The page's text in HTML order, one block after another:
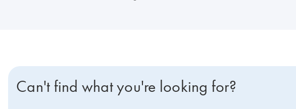
Can't find what you're looking for?